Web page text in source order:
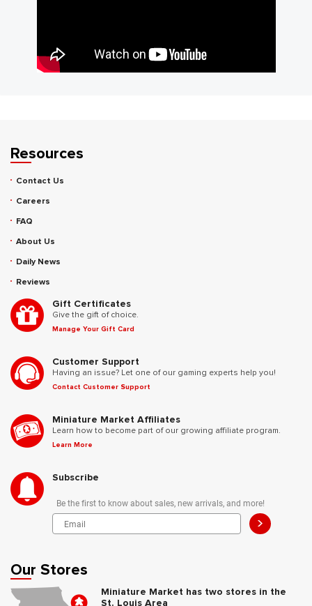
Resources
Contact Us
Careers
FAQ
About Us
Daily News
Reviews
Gift Certificates
Give the gift of choice.
Manage Your Gift Card
Customer Support
Having an issue? Let one of our gaming experts help you!
Contact Customer Support
Miniature Market Affiliates
Learn how to become part of our growing affiliate program.
Learn More
Subscribe
Be the first to know about sales, new arrivals, and more!
>
Our Stores
Miniature Market has two stores in the
St. Louis Area